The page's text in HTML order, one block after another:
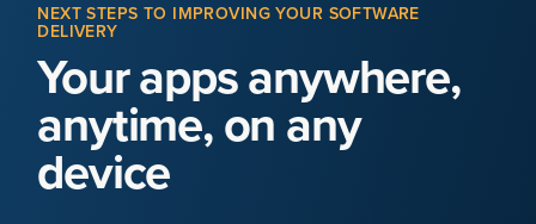
NEXT STEPS TO IMPROVING YOUR SOFTWARE
DELIVERY
Your apps anywhere,
anytime, on any
device